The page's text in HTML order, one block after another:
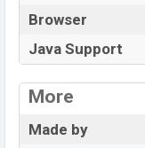
Browser
Java Support
More
Made by